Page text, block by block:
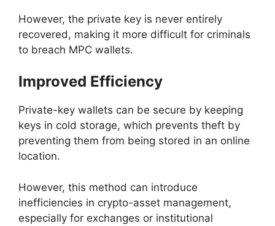
However, the private key is never entirely
recovered, making it more difficult for criminals
to breach MPC wallets.
Improved Efficiency
Private-key wallets can be secure by keeping
keys in cold storage, which prevents theft by
preventing them from being stored in an online
location.
However, this method can introduce
inefficiencies in crypto-asset management,
especially for exchanges or institutional